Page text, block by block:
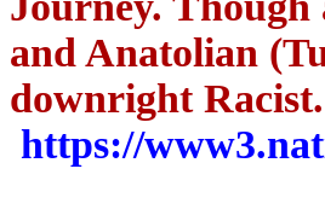
and Anatolian
downright
https://